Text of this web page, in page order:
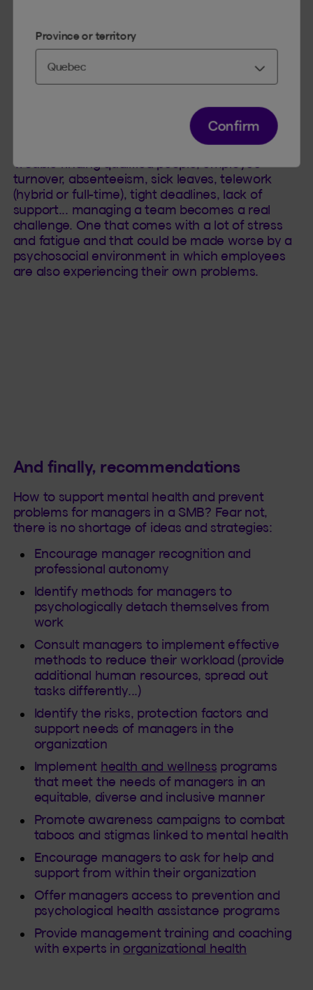
Some reasons for the managers’ situation can
be explained by the many changes that have
occurred in the workplace since the pandemic.
Trouble finding qualified people, employee
turnover, absenteeism, sick leaves, telework
(hybrid or full-time), tight deadlines, lack of
support... managing a team becomes a real
challenge. One that comes with a lot of stress
and fatigue and that could be made worse by a
psychosocial environment in which employees
are also experiencing their own problems.
And finally, recommendations
How to support mental health and prevent
problems for managers in a SMB? Fear not,
there is no shortage of ideas and strategies:
Encourage manager recognition and
professional autonomy
Identify methods for managers to
psychologically detach themselves from
work
Consult managers to implement effective
methods to reduce their workload (provide
additional human resources, spread out
tasks differently...)
Identify the risks, protection factors and
support needs of managers in the
organization
Implement health and wellness programs
that meet the needs of managers in an
equitable, diverse and inclusive manner
Promote awareness campaigns to combat
taboos and stigmas linked to mental health
Encourage managers to ask for help and
support from within their organization
Offer managers access to prevention and
psychological health assistance programs
Provide management training and coaching
with experts in organizational health
Province or territory
Confirm